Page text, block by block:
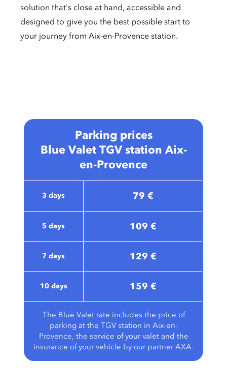
solution that's close at hand, accessible and
designed to give you the best possible start to
your journey from Aix-en-Provence station.
Parking prices
Blue Valet TGV station Aix-
en-Provence
3 days 79 €
5 days 109 €
7 days 129 €
10 days 159 €
The Blue Valet rate includes the price of
parking at the TGV station in Aix-en-
Provence, the service of your valet and the
insurance of your vehicle by our partner AXA.